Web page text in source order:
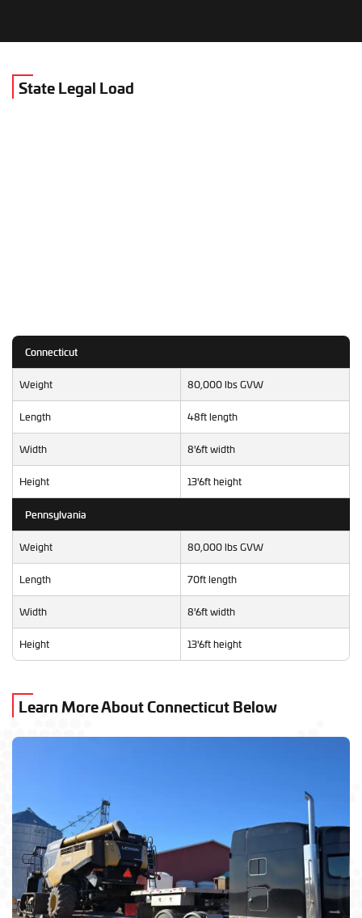
State Legal Load
Connecticut
Weight 80,000 lbs GVW
Length 48ft length
Width 8'6ft width
Height 13'6ft height
Pennsylvania
Weight 80,000 lbs GVW
Length 70ft length
Width 8'6ft width
Height 13'6ft height
Learn More About Connecticut Below